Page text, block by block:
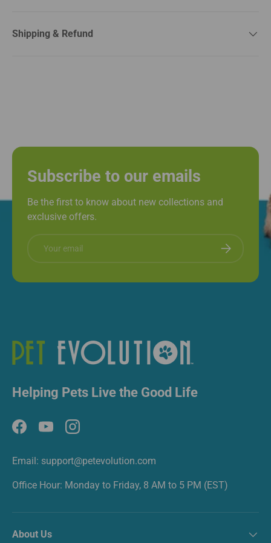
Shipping & Refund
Subscribe to our emails
Be the first to know about new collections and
exclusive offers.
Subscribe
Helping Pets Live the Good Life
FacebookYouTubeInstagram
Email: support@petevolution.com
Office Hour: Monday to Friday, 8 AM to 5 PM (EST)
About Us